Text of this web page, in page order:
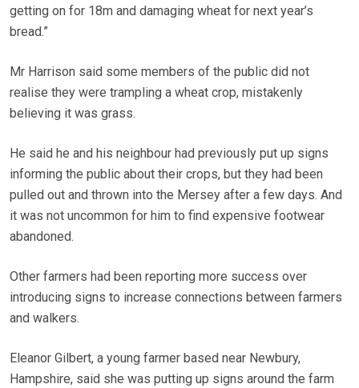
getting on for 18m and damaging wheat for next year’s
bread.”
Mr Harrison said some members of the public did not
realise they were trampling a wheat crop, mistakenly
believing it was grass.
He said he and his neighbour had previously put up signs
informing the public about their crops, but they had been
pulled out and thrown into the Mersey after a few days. And
it was not uncommon for him to find expensive footwear
abandoned.
Other farmers had been reporting more success over
introducing signs to increase connections between farmers
and walkers.
Eleanor Gilbert, a young farmer based near Newbury,
Hampshire, said she was putting up signs around the farm